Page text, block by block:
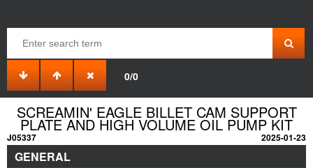
0/0
SCREAMIN' EAGLE BILLET CAM SUPPORT
PLATE AND HIGH VOLUME OIL PUMP KIT
J05337 2025-01-23
GENERAL